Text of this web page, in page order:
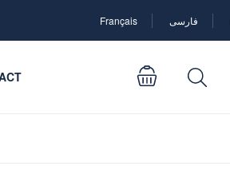
Français فارسی